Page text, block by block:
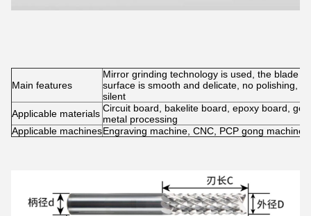
Main features
Mirror grinding technology is used, the blade
surface is smooth and delicate, no polishing,
silent
Applicable materials Circuit board, bakelite board, epoxy board,
metal processing
Applicable machinesEngraving machine, CNC, PCP gong machine,